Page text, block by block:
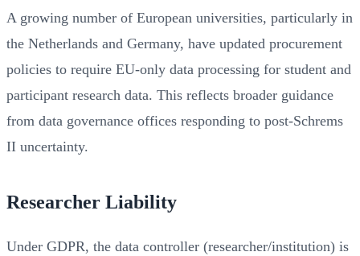
A growing number of European universities, particularly in
the Netherlands and Germany, have updated procurement
policies to require EU-only data processing for student and
participant research data. This reflects broader guidance
from data governance offices responding to post-Schrems
II uncertainty.
Researcher Liability
Under GDPR, the data controller (researcher/institution) is